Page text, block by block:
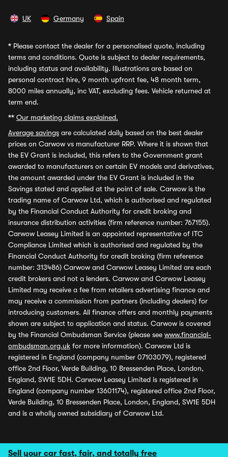
Sell your car fast, fair, and totally free
UK Germany Spain
* Please contact the dealer for a personalised quote, including
terms and conditions. Quote is subject to dealer requirements,
including status and availability. Illustrations are based on
personal contract hire, 9 month upfront fee, 48 month term,
8000 miles annually, inc VAT, excluding fees. Vehicle returned at
term end.
** Our marketing claims explained.
Average savings are calculated daily based on the best dealer
prices on Carwow vs manufacturer RRP. Where it is shown that
the EV Grant is included, this refers to the Government grant
awarded to manufacturers on certain EV models and derivatives,
the amount awarded under the EV Grant is included in the
Savings stated and applied at the point of sale. Carwow is the
trading name of Carwow Ltd, which is authorised and regulated
by the Financial Conduct Authority for credit broking and
insurance distribution activities (firm reference number: 767155).
Carwow Leasey Limited is an appointed representative of ITC
Compliance Limited which is authorised and regulated by the
Financial Conduct Authority for credit broking (firm reference
number: 313486) Carwow and Carwow Leasey Limited are each
credit brokers and not a lenders. Carwow and Carwow Leasey
Limited may receive a fee from retailers advertising finance and
may receive a commission from partners (including dealers) for
introducing customers. All finance offers and monthly payments
shown are subject to application and status. Carwow is covered
by the Financial Ombudsman Service (please see www.financial-
ombudsman.org.uk for more information). Carwow Ltd is
registered in England (company number 07103079), registered
office 2nd Floor, Verde Building, 10 Bressenden Place, London,
England, SW1E 5DH. Carwow Leasey Limited is registered in
England (company number 13601174), registered office 2nd Floor,
Verde Building, 10 Bressenden Place, London, England, SW1E 5DH
and is a wholly owned subsidiary of Carwow Ltd.